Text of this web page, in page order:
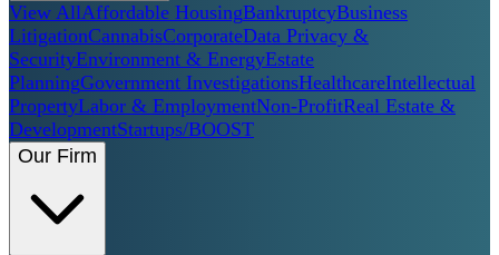
View AllAffordable HousingBankruptcyBusiness
LitigationCannabisCorporateData Privacy &
SecurityEnvironment & EnergyEstate
PlanningGovernment InvestigationsHealthcareIntellectual
PropertyLabor & EmploymentNon-ProfitReal Estate &
DevelopmentStartups/BOOST
Our Firm